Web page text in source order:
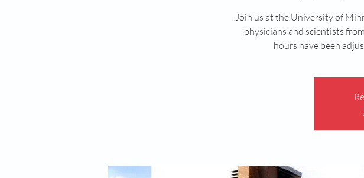
Join us at the University of
physicians and scientists
hours have been